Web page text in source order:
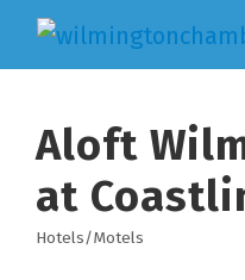
Aloft
at
Hotels/Motels